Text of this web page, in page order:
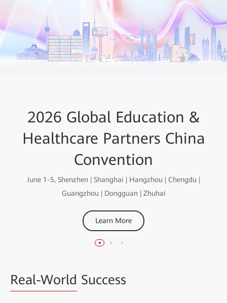
2026 Global Education &
Healthcare Partners China
Convention
June 1-5, Shenzhen | Shanghai | Hangzhou | Chengdu |
Guangzhou | Dongguan | Zhuhai
Learn More
ICT Job Roles and Skills in
the Intelligent World
White Paper
Learn More
ICT Insights - Smart
Education Special
Learn More
Real-World Success